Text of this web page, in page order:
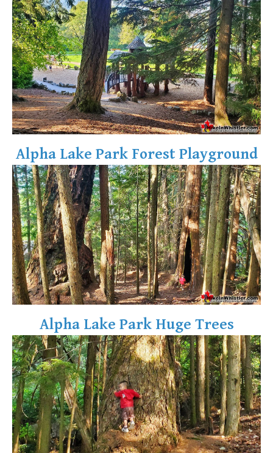
Live Vancouver Webcams
Garibaldi Provincial Park
Hike in Whistler Glossary
Alpha Lake Park Forest Playground
Alpha Lake Park Huge Trees